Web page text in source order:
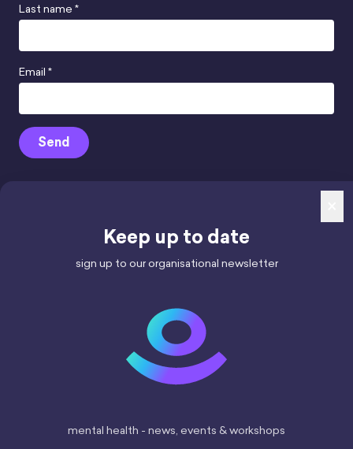
Last name *
Email *
Send
Keep up to date
sign up to our organisational newsletter
mental health - news, events & workshops
mindhamok Ltd.
Reg. Number 12852947,
registered in England & Wales.
London WC2H 9JQ
VAT number 427487663